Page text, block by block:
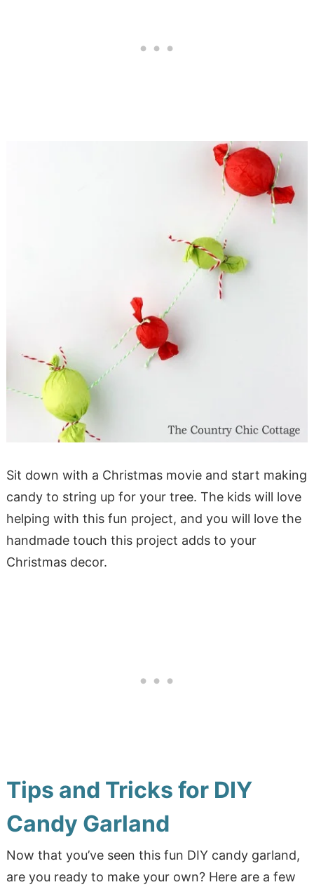
Sit down with a Christmas movie and start making
candy to string up for your tree. The kids will love
helping with this fun project, and you will love the
handmade touch this project adds to your
Christmas decor.
Tips and Tricks for DIY
Candy Garland
Now that you’ve seen this fun DIY candy garland,
are you ready to make your own? Here are a few